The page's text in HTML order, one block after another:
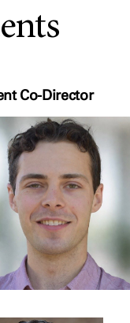
Co-Director